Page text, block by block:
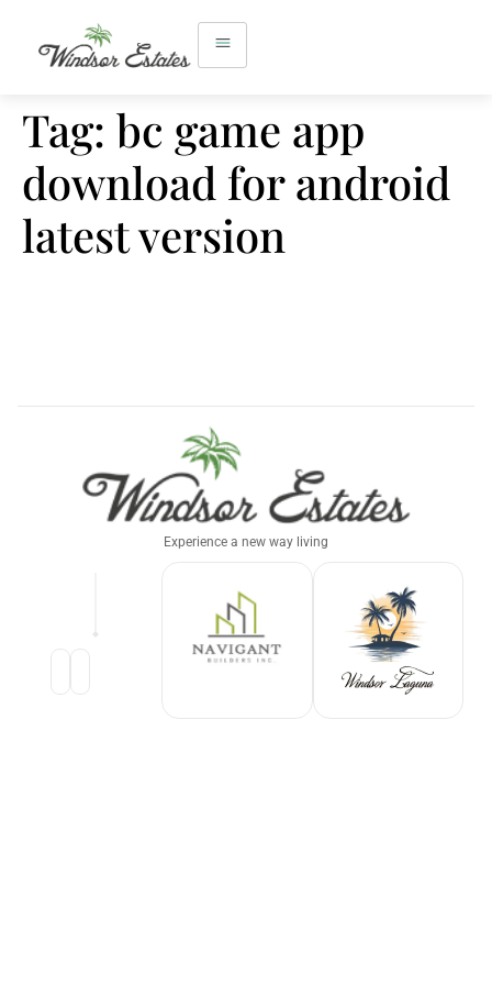
Tag: bc game app
download for android
latest version
Experience a new way living